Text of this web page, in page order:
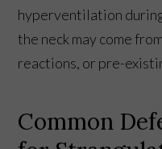
hyperventilation
the neck may come
reactions, or pre-
Common